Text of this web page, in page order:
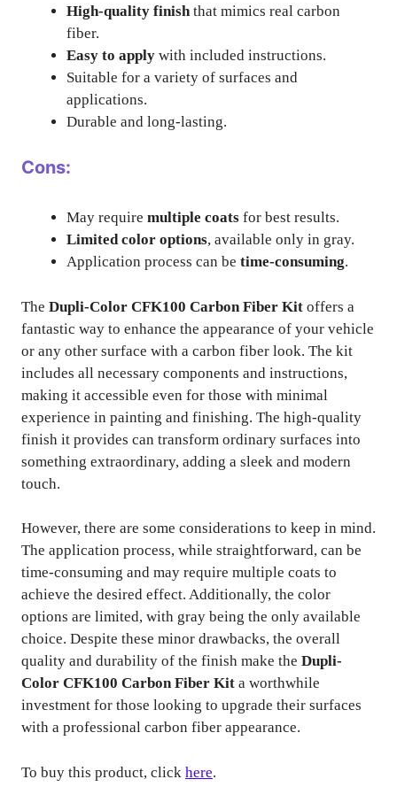
High-quality finishthat mimics real carbon
fiber.
Easy to apply with included instructions.
Suitable for a variety of surfaces and
applications.
Durable and long-lasting.
Cons:
May require multiple coats for best results.
Limited color options, available only in gray.
Application process can be time-consuming.
The Dupli-Color CFK100 Carbon Fiber Kit offers a
fantastic way to enhance the appearance of your vehicle
or any other surface with a carbon fiber look. The kit
includes all necessary components and instructions,
making it accessible even for those with minimal
experience in painting and finishing. The high-quality
finish it provides can transform ordinary surfaces into
something extraordinary, adding a sleek and modern
touch.
However, there are some considerations to keep in mind.
The application process, while straightforward, can be
time-consuming and may require multiple coats to
achieve the desired effect. Additionally, the color
options are limited, with gray being the only available
choice. Despite these minor drawbacks, the overall
quality and durability of the finish make the Dupli-
Color CFK100 Carbon Fiber Kit a worthwhile
investment for those looking to upgrade their surfaces
with a professional carbon fiber appearance.
To buy this product, click here.